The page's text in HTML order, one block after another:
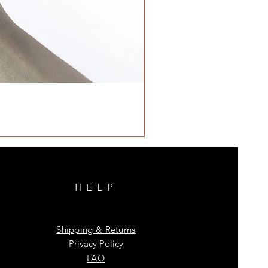
HELP
Shipping & Returns
Privacy Policy
FAQ